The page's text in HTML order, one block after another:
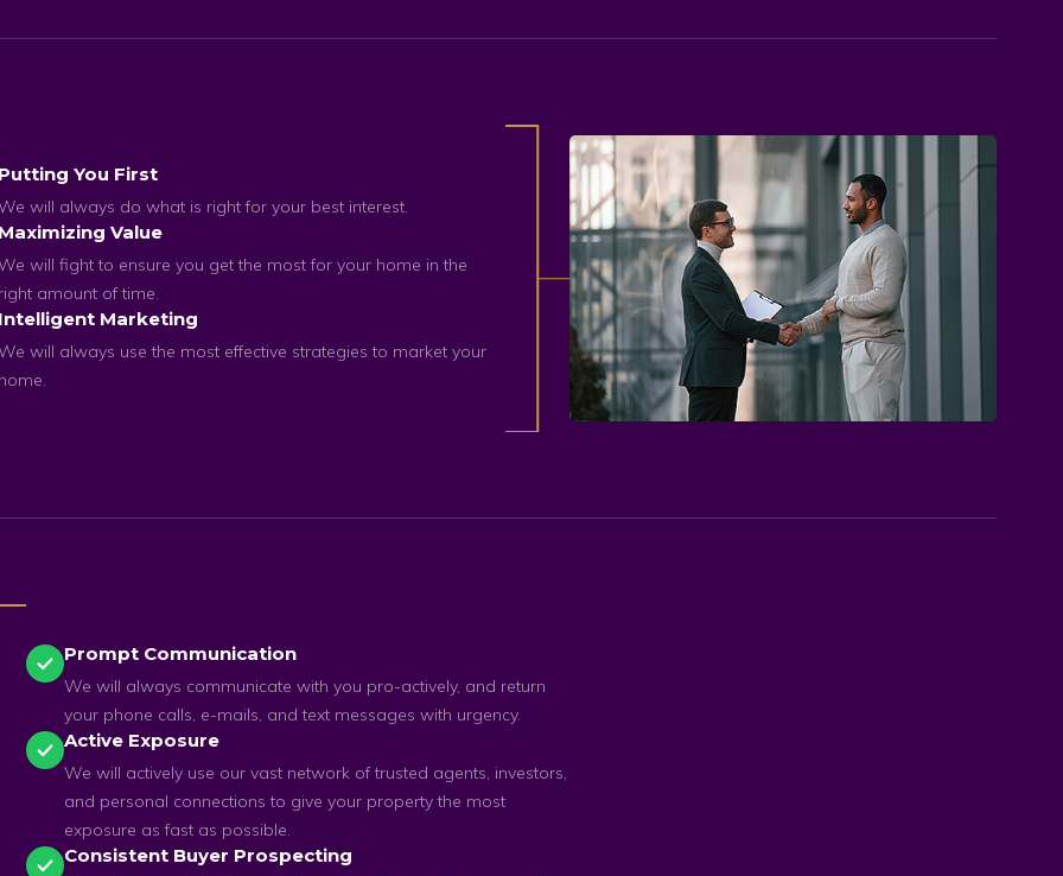
You First
will always do what is right for your best interest.
Value
will fight to ensure you get the most for your home in the
amount of time.
Marketing
will always use the most effective strategies to market your
Prompt Communication
We will always communicate with you pro-actively, and return
your phone calls, e-mails, and text messages with urgency.
Active Exposure
We will actively use our vast network of trusted agents, investors,
and personal connections to give your property the most
exposure as fast as possible.
Consistent Buyer Prospecting